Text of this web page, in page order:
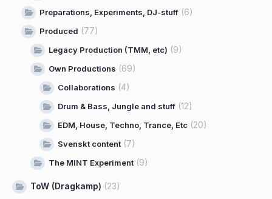
Preparations, Experiments, DJ-stuff (6)
Produced (77)
Legacy Production (TMM, etc) (9)
Own Productions (69)
Collaborations (4)
Drum & Bass, Jungle and stuff (12)
EDM, House, Techno, Trance, Etc (20)
Svenskt content(7)
The MINT Experiment(9)
ToW (Dragkamp) (23)